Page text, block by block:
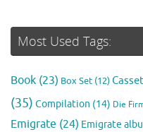
Most Used Tags:
Book (23) Box Set (12)
(35) Compilation (14) Die
Emigrate (24) Emigrate